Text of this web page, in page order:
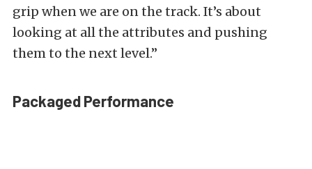
grip when we are on the track. It’s about
looking at all the attributes and pushing
them to the next level.”
Packaged Performance